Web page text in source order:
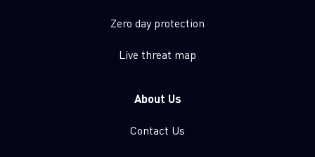
Zero day protection
Live threat map
About Us
Contact Us